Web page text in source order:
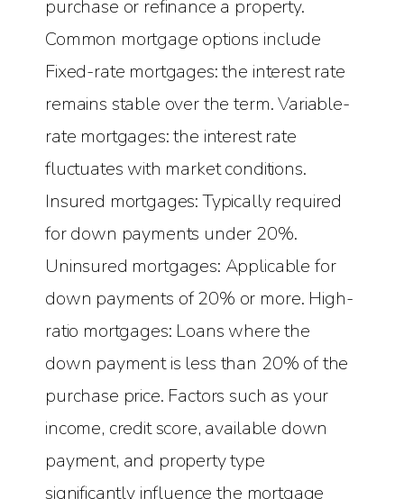
purchase or refinance a property.
Common mortgage options include
Fixed-rate mortgages: the interest rate
remains stable over the term. Variable-
rate mortgages: the interest rate
fluctuates with market conditions.
Insured mortgages: Typically required
for down payments under 20%.
Uninsured mortgages: Applicable for
down payments of 20% or more. High-
ratio mortgages: Loans where the
down payment is less than 20% of the
purchase price. Factors such as your
income, credit score, available down
payment, and property type
significantly influence the mortgage